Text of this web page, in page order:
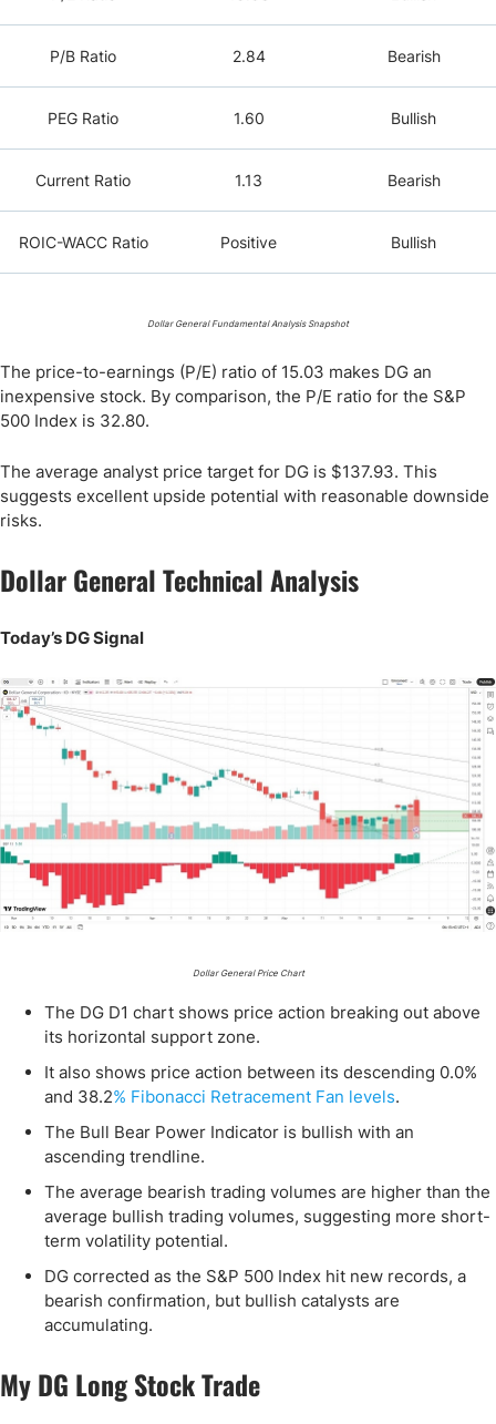
P/B Ratio 2.84 Bearish
PEG Ratio 1.60 Bullish
Current Ratio 1.13 Bearish
ROIC-WACC Ratio Positive Bullish
Dollar General Fundamental Analysis Snapshot
The price-to-earnings (P/E) ratio of 15.03 makes DG an
inexpensive stock. By comparison, the P/E ratio for the S&P
500 Index is 32.80.
The average analyst price target for DG is $137.93. This
suggests excellent upside potential with reasonable downside
risks.
Dollar General Technical Analysis
Today’s DG Signal
Dollar General Price Chart
The DG D1 chart shows price action breaking out above
its horizontal support zone.
It also shows price action between its descending 0.0%
and 38.2% Fibonacci Retracement Fan levels.
The Bull Bear Power Indicator is bullish with an
ascending trendline.
The average bearish trading volumes are higher than the
average bullish trading volumes, suggesting more short-
term volatility potential.
DG corrected as the S&P 500 Index hit new records, a
bearish confirmation, but bullish catalysts are
accumulating.
My DG Long Stock Trade